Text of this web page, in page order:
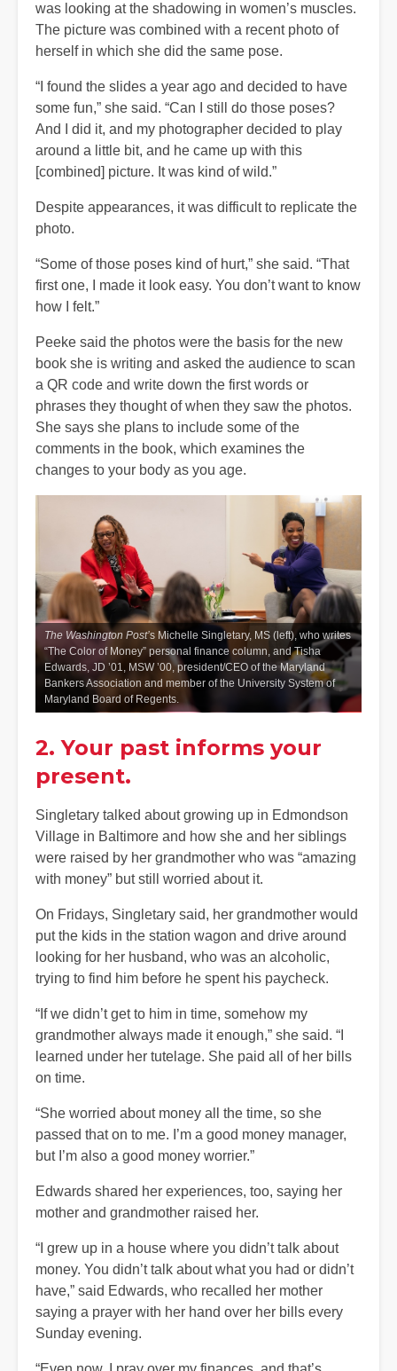
was looking at the shadowing in women’s muscles.
The picture was combined with a recent photo of
herself in which she did the same pose.
“I found the slides a year ago and decided to have
some fun,” she said. “Can I still do those poses?
And I did it, and my photographer decided to play
around a little bit, and he came up with this
[combined] picture. It was kind of wild.”
Despite appearances, it was difficult to replicate the
photo.
“Some of those poses kind of hurt,” she said. “That
first one, I made it look easy. You don’t want to know
how I felt.”
Peeke said the photos were the basis for the new
book she is writing and asked the audience to scan
a QR code and write down the first words or
phrases they thought of when they saw the photos.
She says she plans to include some of the
comments in the book, which examines the
changes to your body as you age.
The Washington Post’s Michelle Singletary, MS (left), who writes
“The Color of Money” personal finance column, and Tisha
Edwards, JD ’01, MSW ’00, president/CEO of the Maryland
Bankers Association and member of the University System of
Maryland Board of Regents.
2. Your past informs your
present.
Singletary talked about growing up in Edmondson
Village in Baltimore and how she and her siblings
were raised by her grandmother who was “amazing
with money” but still worried about it.
On Fridays, Singletary said, her grandmother would
put the kids in the station wagon and drive around
looking for her husband, who was an alcoholic,
trying to find him before he spent his paycheck.
“If we didn’t get to him in time, somehow my
grandmother always made it enough,” she said. “I
learned under her tutelage. She paid all of her bills
on time.
“She worried about money all the time, so she
passed that on to me. I’m a good money manager,
but I’m also a good money worrier.”
Edwards shared her experiences, too, saying her
mother and grandmother raised her.
“I grew up in a house where you didn’t talk about
money. You didn’t talk about what you had or didn’t
have,” said Edwards, who recalled her mother
saying a prayer with her hand over her bills every
Sunday evening.